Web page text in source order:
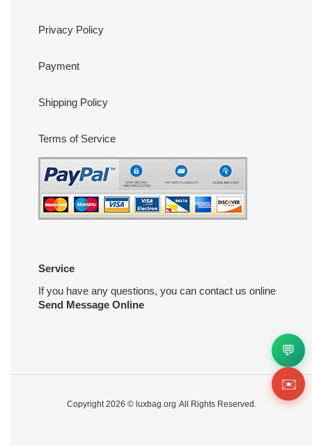
Privacy Policy
Payment
Shipping Policy
Terms of Service
Service
If you have any questions, you can contact us online
Send Message Online
Copyright 2026 © luxbag.org All Rights Reserved.
💬
✉️